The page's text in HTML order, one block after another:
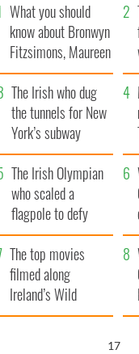
What you should
know about Bronwyn
Fitzsimons, Maureen
O’Hara’s daughter
The Irish who dug
the tunnels for New
York’s subway
system
The Irish Olympian
who scaled a
flagpole to defy
Britain
The top movies
filmed along
Ireland’s Wild
Atlantic Way
16